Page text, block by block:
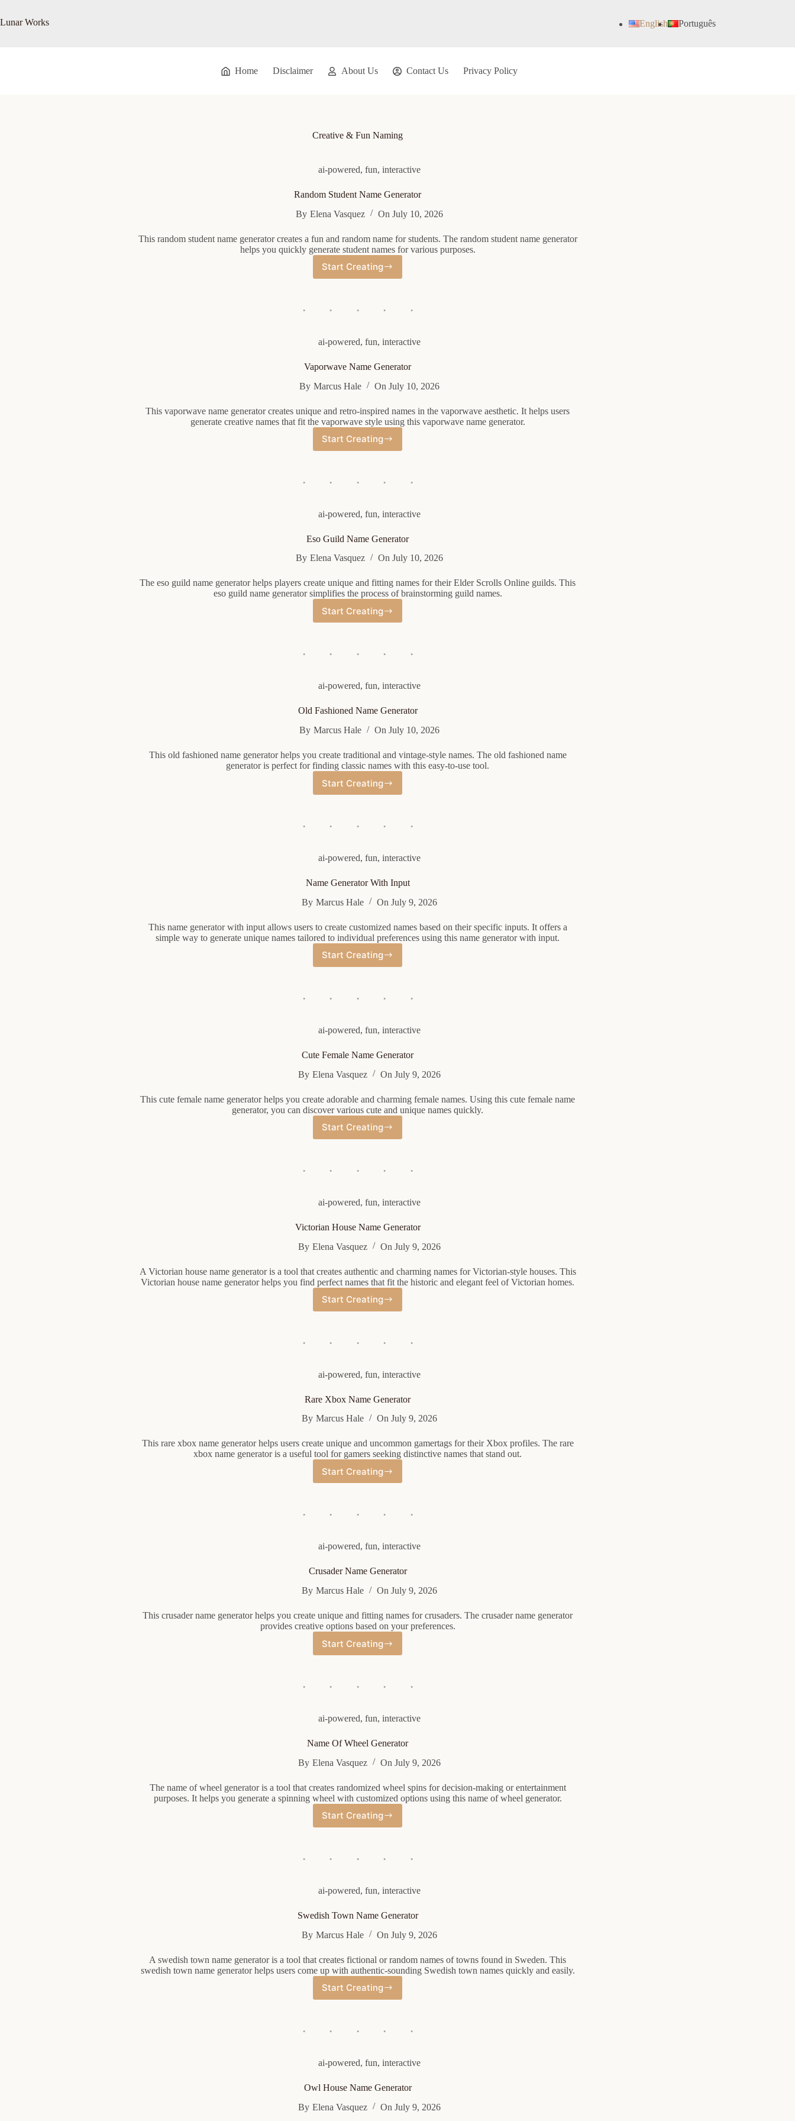
content
Lunar Works English Português
Home Disclaimer About Us Contact Us Privacy Policy
Creative & Fun Naming
ai-powered,fun,interactive
Random Student Name Generator
By Elena Vasquez On July 10, 2026
This random student name generator creates a fun and random name for students. The random student name generator
helps you quickly generate student names for various purposes.
Start Creating
Random
ai-powered,fun,interactive
Vaporwave Name Generator
By Marcus Hale On July 10, 2026
This vaporwave name generator creates unique and retro-inspired names in the vaporwave aesthetic. It helps users
generate creative names that fit the vaporwave style using this vaporwave name generator.
Start Creating
Vaporwave
Name
ai-powered,fun,interactive
Eso Guild Name Generator
By Elena Vasquez On July 10, 2026
The eso guild name generator helps players create unique and fitting names for their Elder Scrolls Online guilds. This
eso guild name generator simplifies the process of brainstorming guild names.
Start Creating
Eso
ai-powered,fun,interactive
Old Fashioned Name Generator
By Marcus Hale On July 10, 2026
This old fashioned name generator helps you create traditional and vintage-style names. The old fashioned name
generator is perfect for finding classic names with this easy-to-use tool.
Start Creating
Old
ai-powered,fun,interactive
Name Generator With Input
By Marcus Hale On July 9, 2026
This name generator with input allows users to create customized names based on their specific inputs. It offers a
simple way to generate unique names tailored to individual preferences using this name generator with input.
Start Creating
Name
ai-powered,fun,interactive
Cute Female Name Generator
By Elena Vasquez On July 9, 2026
This cute female name generator helps you create adorable and charming female names. Using this cute female name
generator, you can discover various cute and unique names quickly.
Start Creating
Cute
ai-powered,fun,interactive
Victorian House Name Generator
By Elena Vasquez On July 9, 2026
A Victorian house name generator is a tool that creates authentic and charming names for Victorian-style houses. This
Victorian house name generator helps you find perfect names that fit the historic and elegant feel of Victorian homes.
Start Creating
Victorian
House
ai-powered,fun,interactive
Rare Xbox Name Generator
By Marcus Hale On July 9, 2026
This rare xbox name generator helps users create unique and uncommon gamertags for their Xbox profiles. The rare
xbox name generator is a useful tool for gamers seeking distinctive names that stand out.
Start Creating
Rare
ai-powered,fun,interactive
Crusader Name Generator
By Marcus Hale On July 9, 2026
This crusader name generator helps you create unique and fitting names for crusaders. The crusader name generator
provides creative options based on your preferences.
Start Creating
Crusader
ai-powered,fun,interactive
Name Of Wheel Generator
By Elena Vasquez On July 9, 2026
The name of wheel generator is a tool that creates randomized wheel spins for decision-making or entertainment
purposes. It helps you generate a spinning wheel with customized options using this name of wheel generator.
Start Creating
Name
ai-powered,fun,interactive
Swedish Town Name Generator
By Marcus Hale On July 9, 2026
A swedish town name generator is a tool that creates fictional or random names of towns found in Sweden. This
swedish town name generator helps users come up with authentic-sounding Swedish town names quickly and easily.
Start Creating
Swedish
ai-powered,fun,interactive
Owl House Name Generator
By Elena Vasquez On July 9, 2026